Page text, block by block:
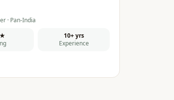
· Pan-India
10+ yrs
Experience